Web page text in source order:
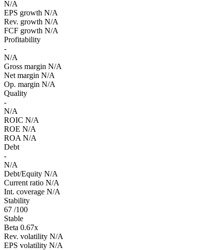
N/A
EPS growth N/A
Rev. growth N/A
FCF growth N/A
Profitability
-
N/A
Gross margin N/A
Net margin N/A
Op. margin N/A
Quality
-
N/A
ROIC N/A
ROE N/A
ROA N/A
Debt
-
N/A
Debt/Equity N/A
Current ratio N/A
Int. coverage N/A
Stability
67 /100
Stable
Beta 0.67x
Rev. volatility N/A
EPS volatility N/A